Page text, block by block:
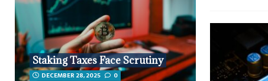
Staking Taxes Face Scrutiny
DECEMBER 28, 2025 0